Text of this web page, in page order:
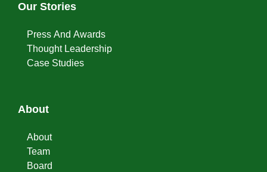
Our Stories
Press And Awards
Thought Leadership
Case Studies
About
About
Team
Board